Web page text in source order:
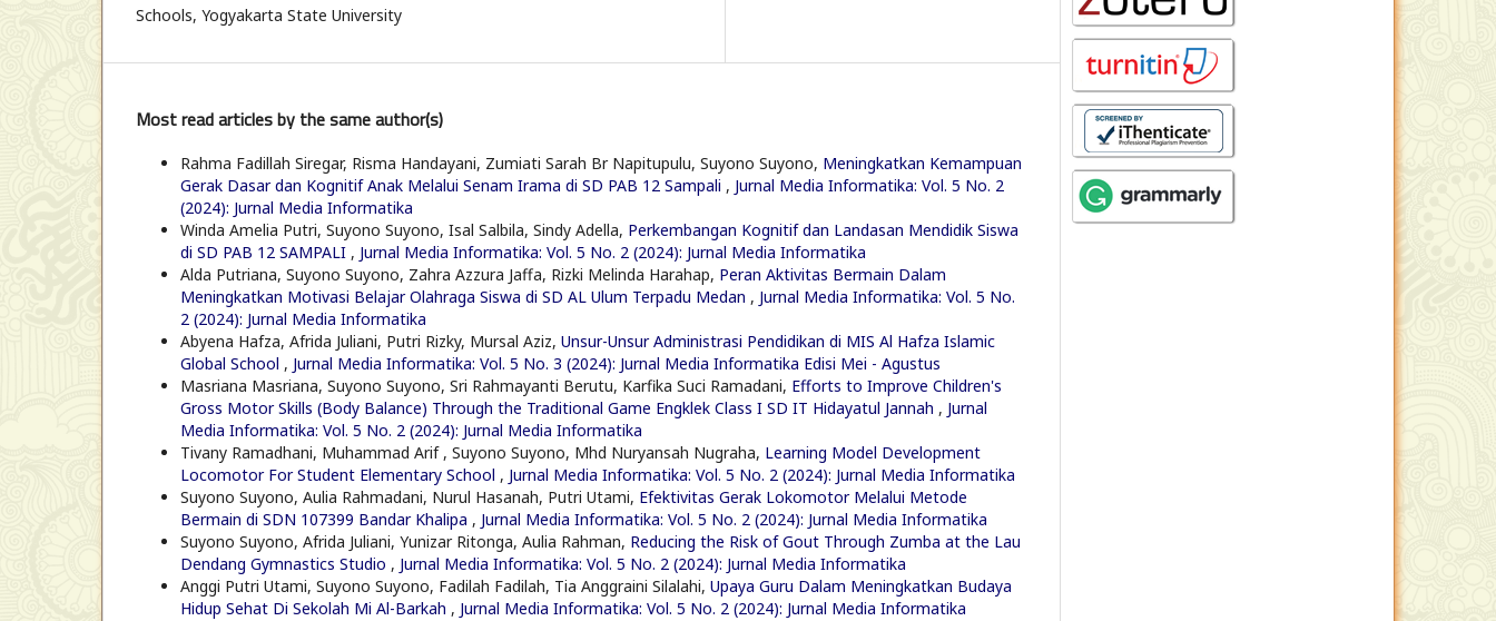
Schools, Yogyakarta State University
Most read articles by the same author(s)
Rahma Fadillah Siregar, Risma Handayani, Zumiati Sarah Br Napitupulu, Suyono Suyono, Meningkatkan Kemampuan
Gerak Dasar dan Kognitif Anak Melalui Senam Irama di SD PAB 12 Sampali , Jurnal Media Informatika: Vol. 5 No. 2
(2024): Jurnal Media Informatika
Winda Amelia Putri, Suyono Suyono, Isal Salbila, Sindy Adella, Perkembangan Kognitif dan Landasan Mendidik Siswa
di SD PAB 12 SAMPALI , Jurnal Media Informatika: Vol. 5 No. 2 (2024): Jurnal Media Informatika
Alda Putriana, Suyono Suyono, Zahra Azzura Jaffa, Rizki Melinda Harahap, Peran Aktivitas Bermain Dalam
Meningkatkan Motivasi Belajar Olahraga Siswa di SD AL Ulum Terpadu Medan , Jurnal Media Informatika: Vol. 5 No.
2 (2024): Jurnal Media Informatika
Abyena Hafza, Afrida Juliani, Putri Rizky, Mursal Aziz, Unsur-Unsur Administrasi Pendidikan di MIS Al Hafza Islamic
Global School , Jurnal Media Informatika: Vol. 5 No. 3 (2024): Jurnal Media Informatika Edisi Mei - Agustus
Masriana Masriana, Suyono Suyono, Sri Rahmayanti Berutu, Karfika Suci Ramadani, Efforts to Improve Children's
Gross Motor Skills (Body Balance) Through the Traditional Game Engklek Class I SD IT Hidayatul Jannah , Jurnal
Media Informatika: Vol. 5 No. 2 (2024): Jurnal Media Informatika
Tivany Ramadhani, Muhammad Arif , Suyono Suyono, Mhd Nuryansah Nugraha, Learning Model Development
Locomotor For Student Elementary School , Jurnal Media Informatika: Vol. 5 No. 2 (2024): Jurnal Media Informatika
Suyono Suyono, Aulia Rahmadani, Nurul Hasanah, Putri Utami, Efektivitas Gerak Lokomotor Melalui Metode
Bermain di SDN 107399 Bandar Khalipa , Jurnal Media Informatika: Vol. 5 No. 2 (2024): Jurnal Media Informatika
Suyono Suyono, Afrida Juliani, Yunizar Ritonga, Aulia Rahman, Reducing the Risk of Gout Through Zumba at the Lau
Dendang Gymnastics Studio , Jurnal Media Informatika: Vol. 5 No. 2 (2024): Jurnal Media Informatika
Anggi Putri Utami, Suyono Suyono, Fadilah Fadilah, Tia Anggraini Silalahi, Upaya Guru Dalam Meningkatkan Budaya
Hidup Sehat Di Sekolah Mi Al-Barkah , Jurnal Media Informatika: Vol. 5 No. 2 (2024): Jurnal Media Informatika